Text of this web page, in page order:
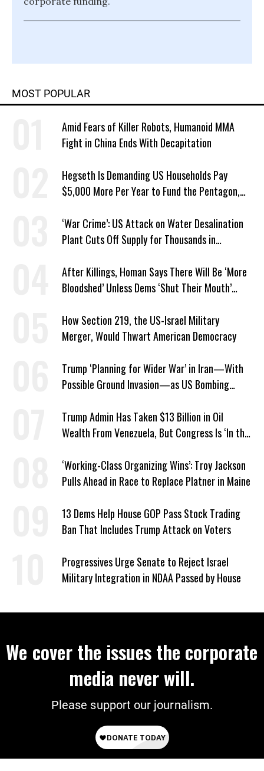
MOST POPULAR
Amid Fears of Killer Robots, Humanoid MMA
Fight in China Ends With Decapitation
Hegseth Is Demanding US Households Pay
$5,000 More Per Year to Fund the Pentagon,
‘War Crime’: US Attack on Water Desalination
Plant Cuts Off Supply for Thousands in
After Killings, Homan Says There Will Be ‘More
Bloodshed’ Unless Dems ‘Shut Their Mouth’
How Section 219, the US-Israel Military
Merger, Would Thwart American Democracy
Trump ‘Planning for Wider War’ in Iran—With
Possible Ground Invasion—as US Bombing
Trump Admin Has Taken $13 Billion in Oil
Wealth From Venezuela, But Congress Is ‘In the
‘Working-Class Organizing Wins’: Troy Jackson
Pulls Ahead in Race to Replace Platner in Maine
13 Dems Help House GOP Pass Stock Trading
Ban That Includes Trump Attack on Voters
Progressives Urge Senate to Reject Israel
Military Integration in NDAA Passed by House
We cover the issues the corporate
media never will.
Please support our journalism.